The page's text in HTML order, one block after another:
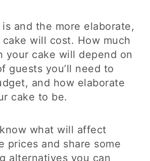
and the more elaborate,
will cost. How much
your cake will depend on
guests you’ll need to
and how elaborate
cake to be.
what will affect
prices and share some
alternatives you can